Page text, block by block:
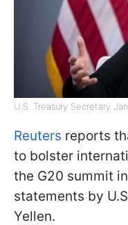
U.S. Treasury Secretary
Reuters reports
to bolster
the G20 summit
statements by
Yellen.